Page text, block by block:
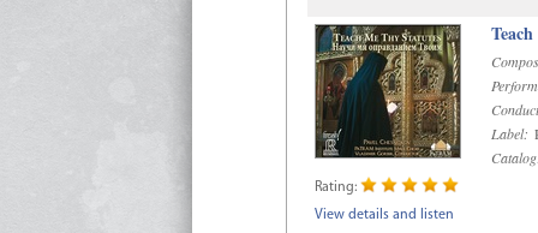
Label:
Rating:
View details and listen